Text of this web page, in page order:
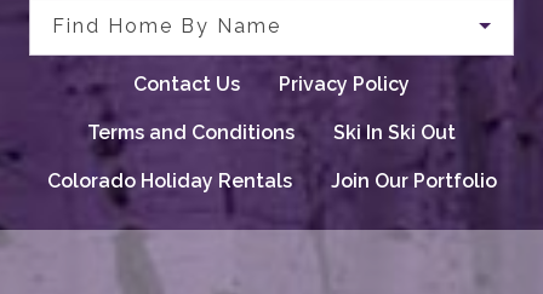
Find Home By Name
Contact Us Privacy Policy
Terms and Conditions Ski In Ski Out
Colorado Holiday Rentals Join Our Portfolio